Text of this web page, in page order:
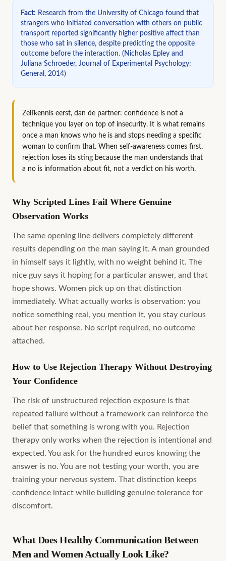
Fact: Research from the University of Chicago found that
strangers who initiated conversation with others on public
transport reported significantly higher positive affect than
those who sat in silence, despite predicting the opposite
outcome before the interaction. ( Nicholas Epley and
Juliana Schroeder, Journal of Experimental Psychology:
General, 2014)
Zelfkennis eerst, dan de partner: confidence is not a
technique you layer on top of insecurity. It is what remains
once a man knows who he is and stops needing a specific
woman to confirm that. When self-awareness comes first,
rejection loses its sting because the man understands that
a no is information about fit, not a verdict on his worth.
Why Scripted Lines Fail Where Genuine
Observation Works
The same opening line delivers completely different
results depending on the man saying it. A man grounded
in himself says it lightly, with no weight behind it. The
nice guy says it hoping for a particular answer, and that
hope shows. Women pick up on that distinction
immediately. What actually works is observation: you
notice something real, you mention it, you stay curious
about her response. No script required, no outcome
attached.
How to Use Rejection Therapy Without Destroying
Your Confidence
The risk of unstructured rejection exposure is that
repeated failure without a framework can reinforce the
belief that something is wrong with you. Rejection
therapy only works when the rejection is intentional and
expected. You ask for the hundred euros knowing the
answer is no. You are not testing your worth, you are
training your nervous system. That distinction keeps
confidence intact while building genuine tolerance for
discomfort.
What Does Healthy Communication Between
Men and Women Actually Look Like?